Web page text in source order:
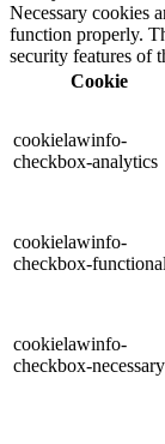
Necessary cookies
function properly.
security features of
Cookie
cookielawinfo-
checkbox-analytics
cookielawinfo-
checkbox-functional
cookielawinfo-
checkbox-necessary